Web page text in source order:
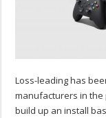
Loss-leading has
manufacturers in the
build up an install